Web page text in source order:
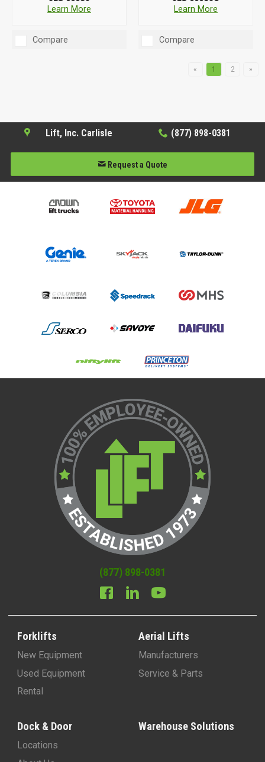
Learn More
Compare
Learn More
Compare
« 1 2 »
Lift, Inc. Carlisle (877) 898-0381
Request a Quote
(877) 898-0381
Forklifts
New Equipment
Used Equipment
Rental
Aerial Lifts
Manufacturers
Service & Parts
Dock & Door
Locations
Warehouse Solutions